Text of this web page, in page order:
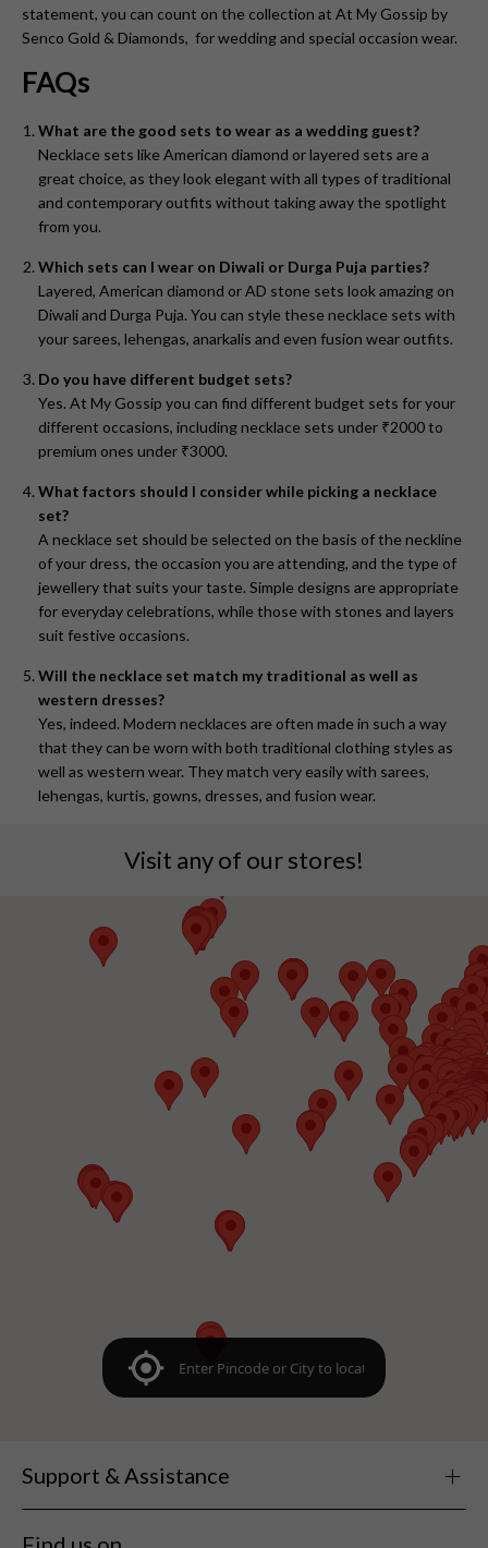
statement, you can count on the collection at At My Gossip by
Senco Gold & Diamonds, for wedding and special occasion wear.
FAQs
What are the good sets to wear as a wedding guest?
Necklace sets like American diamond or layered sets are a
great choice, as they look elegant with all types of traditional
and contemporary outfits without taking away the spotlight
from you.
Which sets can I wear on Diwali or Durga Puja parties?
Layered, American diamond or AD stone sets look amazing on
Diwali and Durga Puja. You can style these necklace sets with
your sarees, lehengas, anarkalis and even fusion wear outfits.
Do you have different budget sets?
Yes. At My Gossip you can find different budget sets for your
different occasions, including necklace sets under ₹2000 to
premium ones under ₹3000.
What factors should I consider while picking a necklace
set?
A necklace set should be selected on the basis of the neckline
of your dress, the occasion you are attending, and the type of
jewellery that suits your taste. Simple designs are appropriate
for everyday celebrations, while those with stones and layers
suit festive occasions.
Will the necklace set match my traditional as well as
western dresses?
Yes, indeed. Modern necklaces are often made in such a way
that they can be worn with both traditional clothing styles as
well as western wear. They match very easily with sarees,
lehengas, kurtis, gowns, dresses, and fusion wear.
Visit any of our stores!
Support & Assistance